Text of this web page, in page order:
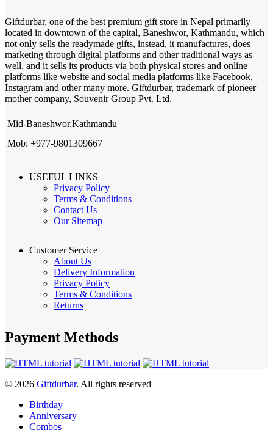
Giftdurbar, one of the best premium gift store in Nepal primarily
located in downtown of the capital, Baneshwor, Kathmandu, which
not only sells the readymade gifts, instead, it manufactures, does
marketing through digital platforms and other traditional ways as
well, and it sells its products via both physical stores and online
platforms like website and social media platforms like Facebook,
Instagram and other many more. Giftdurbar, trademark of pioneer
mother company, Souvenir Group Pvt. Ltd.
Mid-Baneshwor,Kathmandu
Mob: +977-9801309667
USEFUL LINKS
Privacy Policy
Terms & Conditions
Contact Us
Our Sitemap
Customer Service
About Us
Delivery Information
Privacy Policy
Terms & Conditions
Returns
Payment Methods
© 2026 Giftdurbar. All rights reserved
Birthday
Anniversary
Combos